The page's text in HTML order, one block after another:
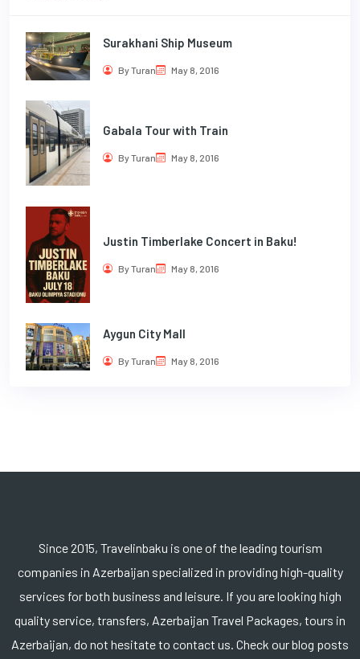
Surakhani Ship Museum
By Turan May 8, 2016
Gabala Tour with Train
By Turan May 8, 2016
Justin Timberlake Concert in Baku!
By Turan May 8, 2016
Aygun City Mall
By Turan May 8, 2016
Since 2015, Travelinbaku is one of the leading tourism
companies in Azerbaijan specialized in providing high-quality
services for both business and leisure. If you are looking high
quality service, transfers, Azerbaijan Travel Packages, tours in
Azerbaijan, do not hesitate to contact us. Check our blog posts